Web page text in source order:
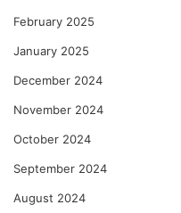
February 2025
January 2025
December 2024
November 2024
October 2024
September 2024
August 2024